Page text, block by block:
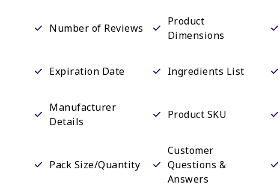
Number of Reviews
Product
Dimensions
Expiration Date Ingredients List
Manufacturer
Details
Product SKU
Pack Size/Quantity
Customer
Questions &
Answers